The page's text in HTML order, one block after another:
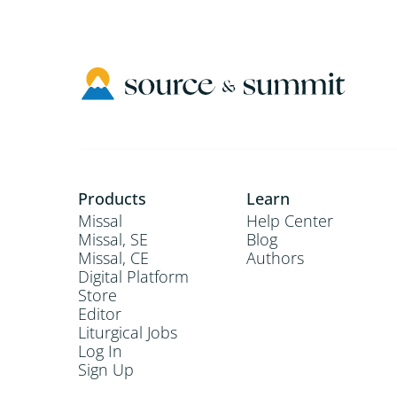
Products
Missal
Missal, SE
Missal, CE
Digital Platform
Store
Editor
Liturgical Jobs
Log In
Sign Up
Learn
Help Center
Blog
Authors